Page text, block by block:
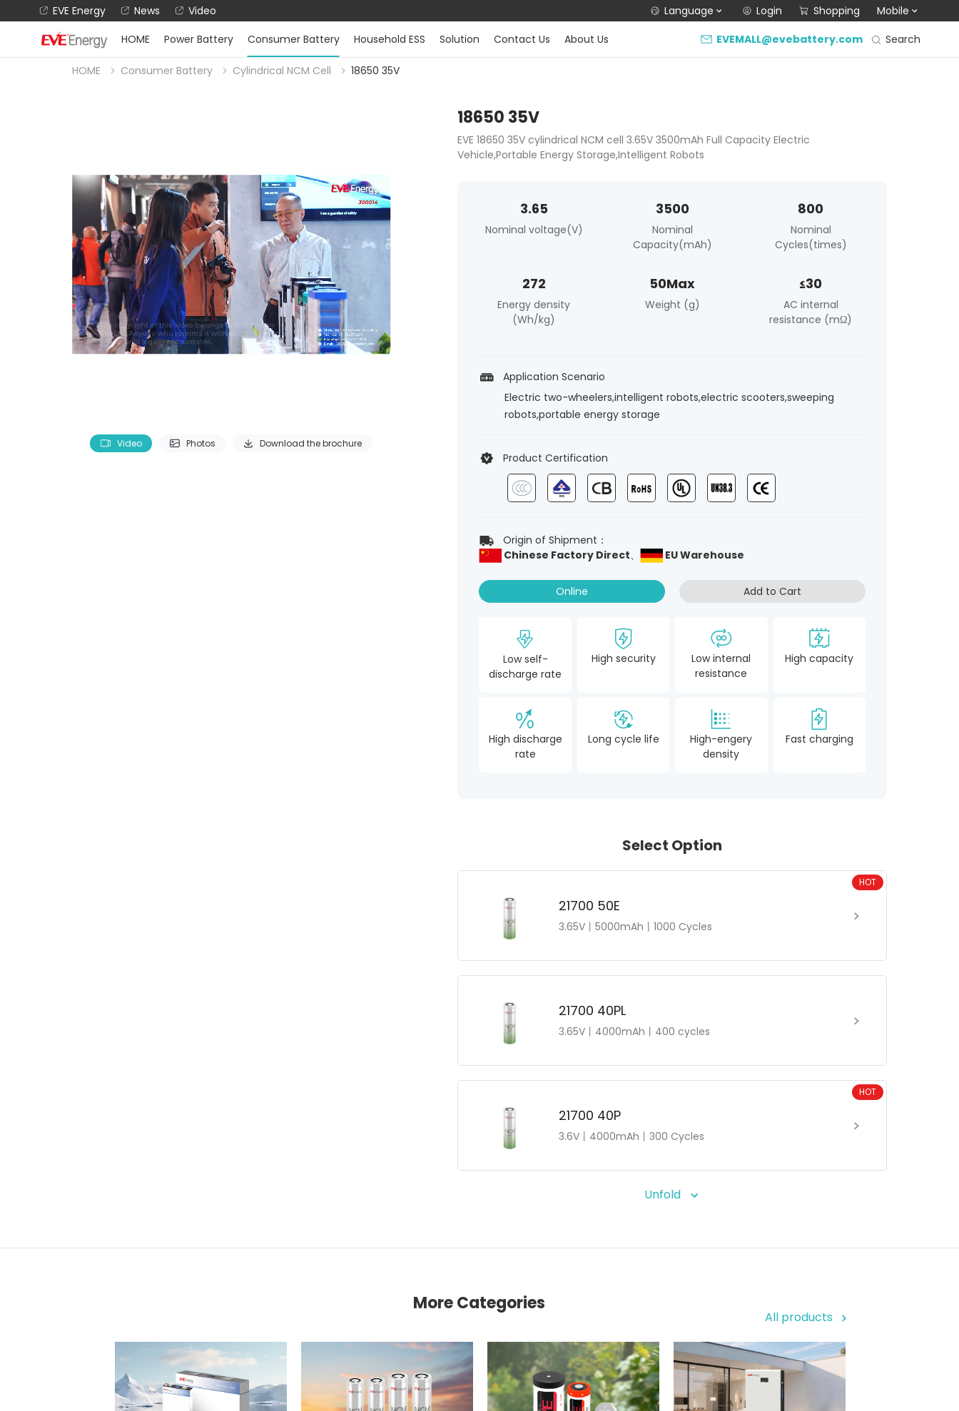
EVE Energy News Video Language Login Shopping
Mobile
HOME
Power Battery Consumer Battery Household ESS Solution Contact Us About Us EVEMALL@evebattery.com Search
HOME Consumer Battery Cylindrical NCM Cell 18650 35V
Video Photos Download the brochure
18650 35V
EVE 18650 35V cylindrical NCM cell 3.65V 3500mAh Full Capacity Electric
Vehicle,Portable Energy Storage,Intelligent Robots
3.65
Nominal voltage(V)
3500
Nominal
Capacity(mAh)
800
Nominal
Cycles(times)
272
Energy density
(Wh/kg)
50Max
Weight (g)
≤30
AC internal
resistance (mΩ)
Application Scenario
Electric two-wheelers,intelligent robots,electric scooters,sweeping
robots,portable energy storage
Product Certification
Origin of Shipment：
Chinese Factory Direct、
EU Warehouse
Online Add to Cart
Low self-
discharge rate
High security
Low internal
resistance
High capacity
High discharge
rate
Long cycle life
High-engery
density
Fast charging
Select Option
21700 50E
3.65V丨5000mAh丨1000 Cycles
HOT
21700 40PL
3.65V丨4000mAh丨400 cycles
21700 40P
3.6V丨4000mAh丨300 Cycles
HOT
Unfold
More Categories
All products